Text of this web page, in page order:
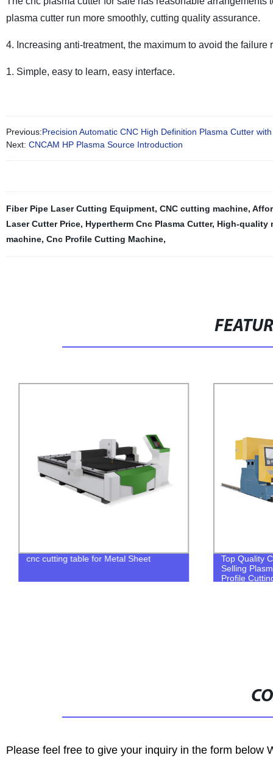
plasma cutter run more smoothly, cutting quality assurance.
4. Increasing anti-treatment, the maximum to avoid the failure
1. Simple, easy to learn, easy interface.
Previous:Precision Automatic CNC High Definition Plasma Cutter
Next: CNCAM HP Plasma Source Introduction
Fiber Pipe Laser Cutting Equipment, CNC cutting machine,
Laser Cutter Price, Hypertherm Cnc Plasma Cutter, High-quality
machine, Cnc Profile Cutting Machine,
cnc cutting table for Metal Sheet
Top Quality
Selling
Profile
Please feel free to give your inquiry in the form below